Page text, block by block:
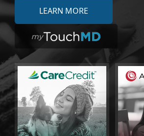
LEARN MORE